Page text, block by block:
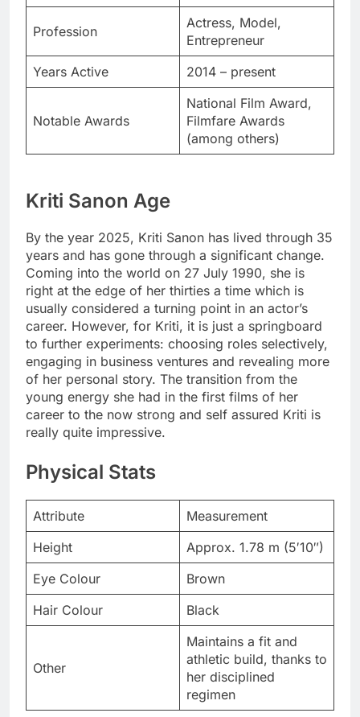
Profession
Actress, Model,
Entrepreneur
Years Active
2014 – present
Notable Awards
National Film Award,
Filmfare Awards
(among others)
Kriti Sanon Age
By the year 2025, Kriti Sanon has lived through 35
years and has gone through a significant change.
Coming into the world on 27 July 1990, she is
right at the edge of her thirties a time which is
usually considered a turning point in an actor’s
career. However, for Kriti, it is just a springboard
to further experiments: choosing roles selectively,
engaging in business ventures and revealing more
of her personal story. The transition from the
young energy she had in the first films of her
career to the now strong and self assured Kriti is
really quite impressive.
Physical Stats
Attribute
Measurement
Height
Approx. 1.78 m (5′10″)
Eye Colour
Brown
Hair Colour
Black
Other
Maintains a fit and
athletic build, thanks to
her disciplined
regimen